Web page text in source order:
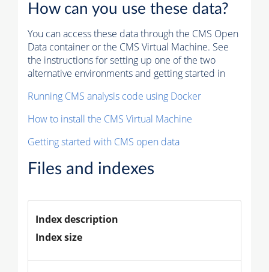
How can you use these data?
You can access these data through the CMS Open
Data container or the CMS Virtual Machine. See
the instructions for setting up one of the two
alternative environments and getting started in
Running CMS analysis code using Docker
How to install the CMS Virtual Machine
Getting started with CMS open data
Files and indexes
Index description
Index size